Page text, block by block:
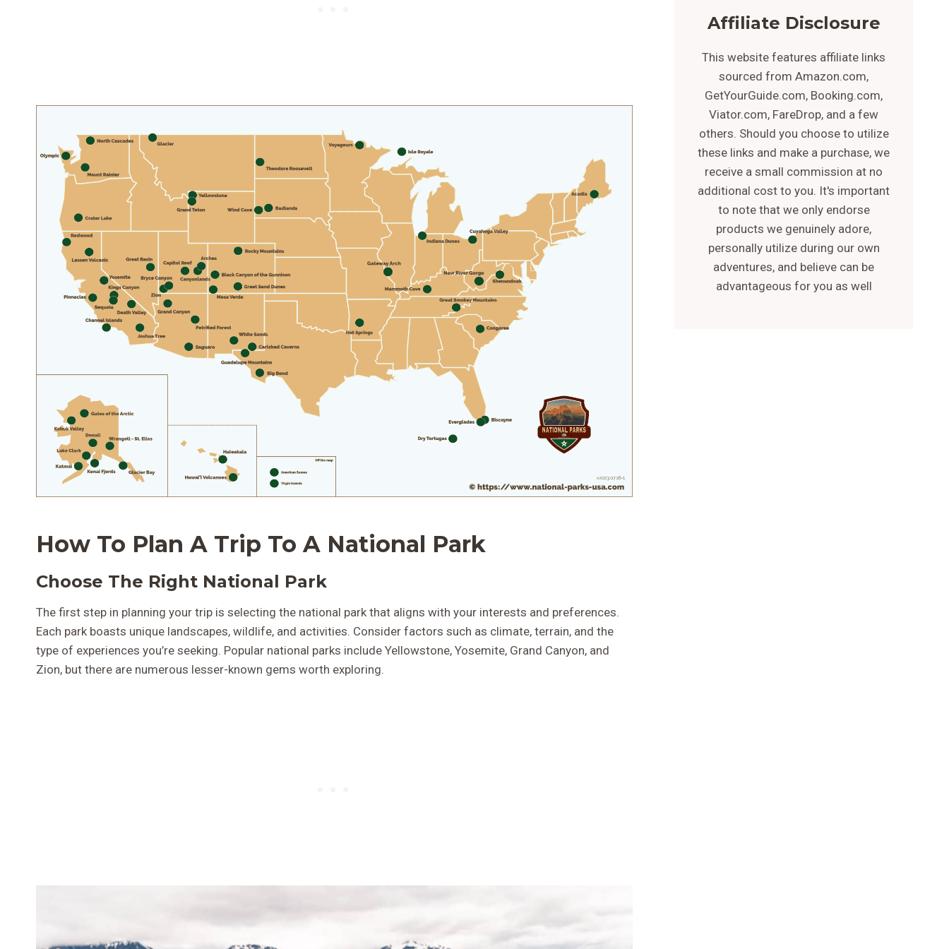
How To Plan A Trip To A National Park
Choose The Right National Park
The first step in planning your trip is selecting the national park that aligns with your interests and preferences.
Each park boasts unique landscapes, wildlife, and activities. Consider factors such as climate, terrain, and the
type of experiences you’re seeking. Popular national parks include Yellowstone, Yosemite, Grand Canyon, and
Zion, but there are numerous lesser-known gems worth exploring.
Affiliate Disclosure
This website features affiliate links
sourced from Amazon.com,
GetYourGuide.com, Booking.com,
Viator.com, FareDrop, and a few
others. Should you choose to utilize
these links and make a purchase, we
receive a small commission at no
additional cost to you. It's important
to note that we only endorse
products we genuinely adore,
personally utilize during our own
adventures, and believe can be
advantageous for you as well